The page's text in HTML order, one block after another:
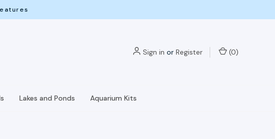
Sign in or Register (0)
Lakes and Ponds Aquarium Kits